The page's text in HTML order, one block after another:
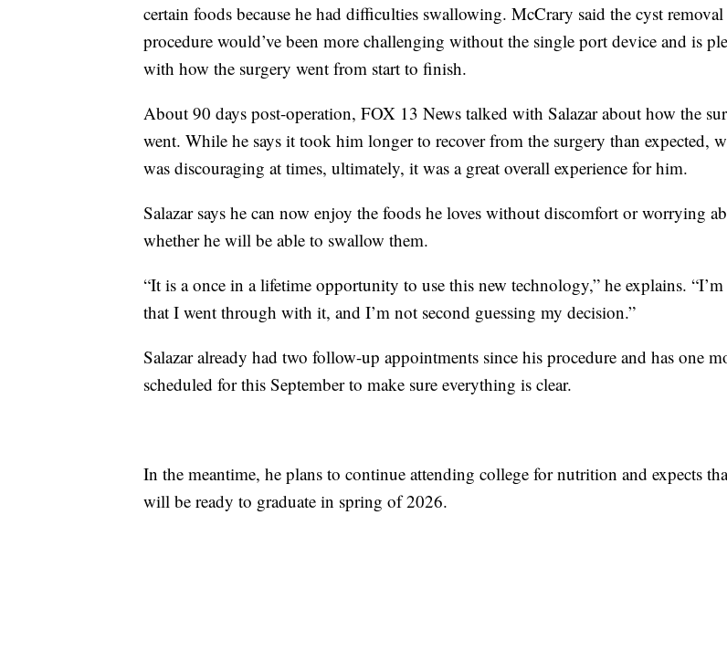
certain foods because he had difficulties swallowing. McCrary said the cyst removal
procedure would’ve been more challenging without the single port device and is
with how the surgery went from start to finish.
About 90 days post-operation, FOX 13 News talked with Salazar about how the
went. While he says it took him longer to recover from the surgery than expected,
was discouraging at times, ultimately, it was a great overall experience for him.
Salazar says he can now enjoy the foods he loves without discomfort or worrying
whether he will be able to swallow them.
“It is a once in a lifetime opportunity to use this new technology,” he explains.
that I went through with it, and I’m not second guessing my decision.”
Salazar already had two follow-up appointments since his procedure and has one
scheduled for this September to make sure everything is clear.
In the meantime, he plans to continue attending college for nutrition and expects
will be ready to graduate in spring of 2026.